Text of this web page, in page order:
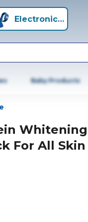
Electronics+
Baby Products
For All Skin